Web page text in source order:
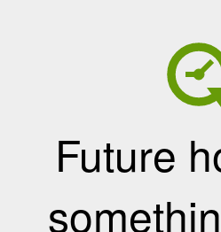
Future